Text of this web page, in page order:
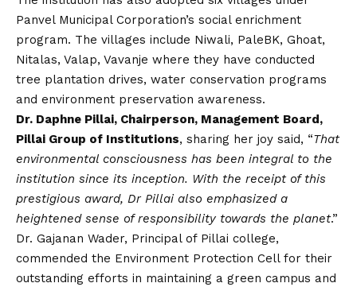
Panvel Municipal Corporation’s social enrichment
program. The villages include Niwali, PaleBK, Ghoat,
Nitalas, Valap, Vavanje where they have conducted
tree plantation drives, water conservation programs
and environment preservation awareness.
Dr. Daphne Pillai, Chairperson, Management Board,
Pillai Group of Institutions, sharing her joy said, “That
environmental consciousness has been integral to the
institution since its inception. With the receipt of this
prestigious award, Dr Pillai also emphasized a
heightened sense of responsibility towards the planet.”
Dr. Gajanan Wader, Principal of Pillai college,
commended the Environment Protection Cell for their
outstanding efforts in maintaining a green campus and